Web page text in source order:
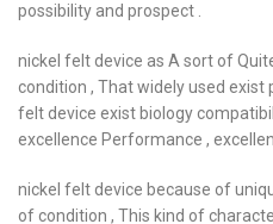
possibility and prospect .
nickel felt device as A sort of
condition , That widely used
felt device exist biology
excellence Performance ,
nickel felt device because of
of condition , This kind of